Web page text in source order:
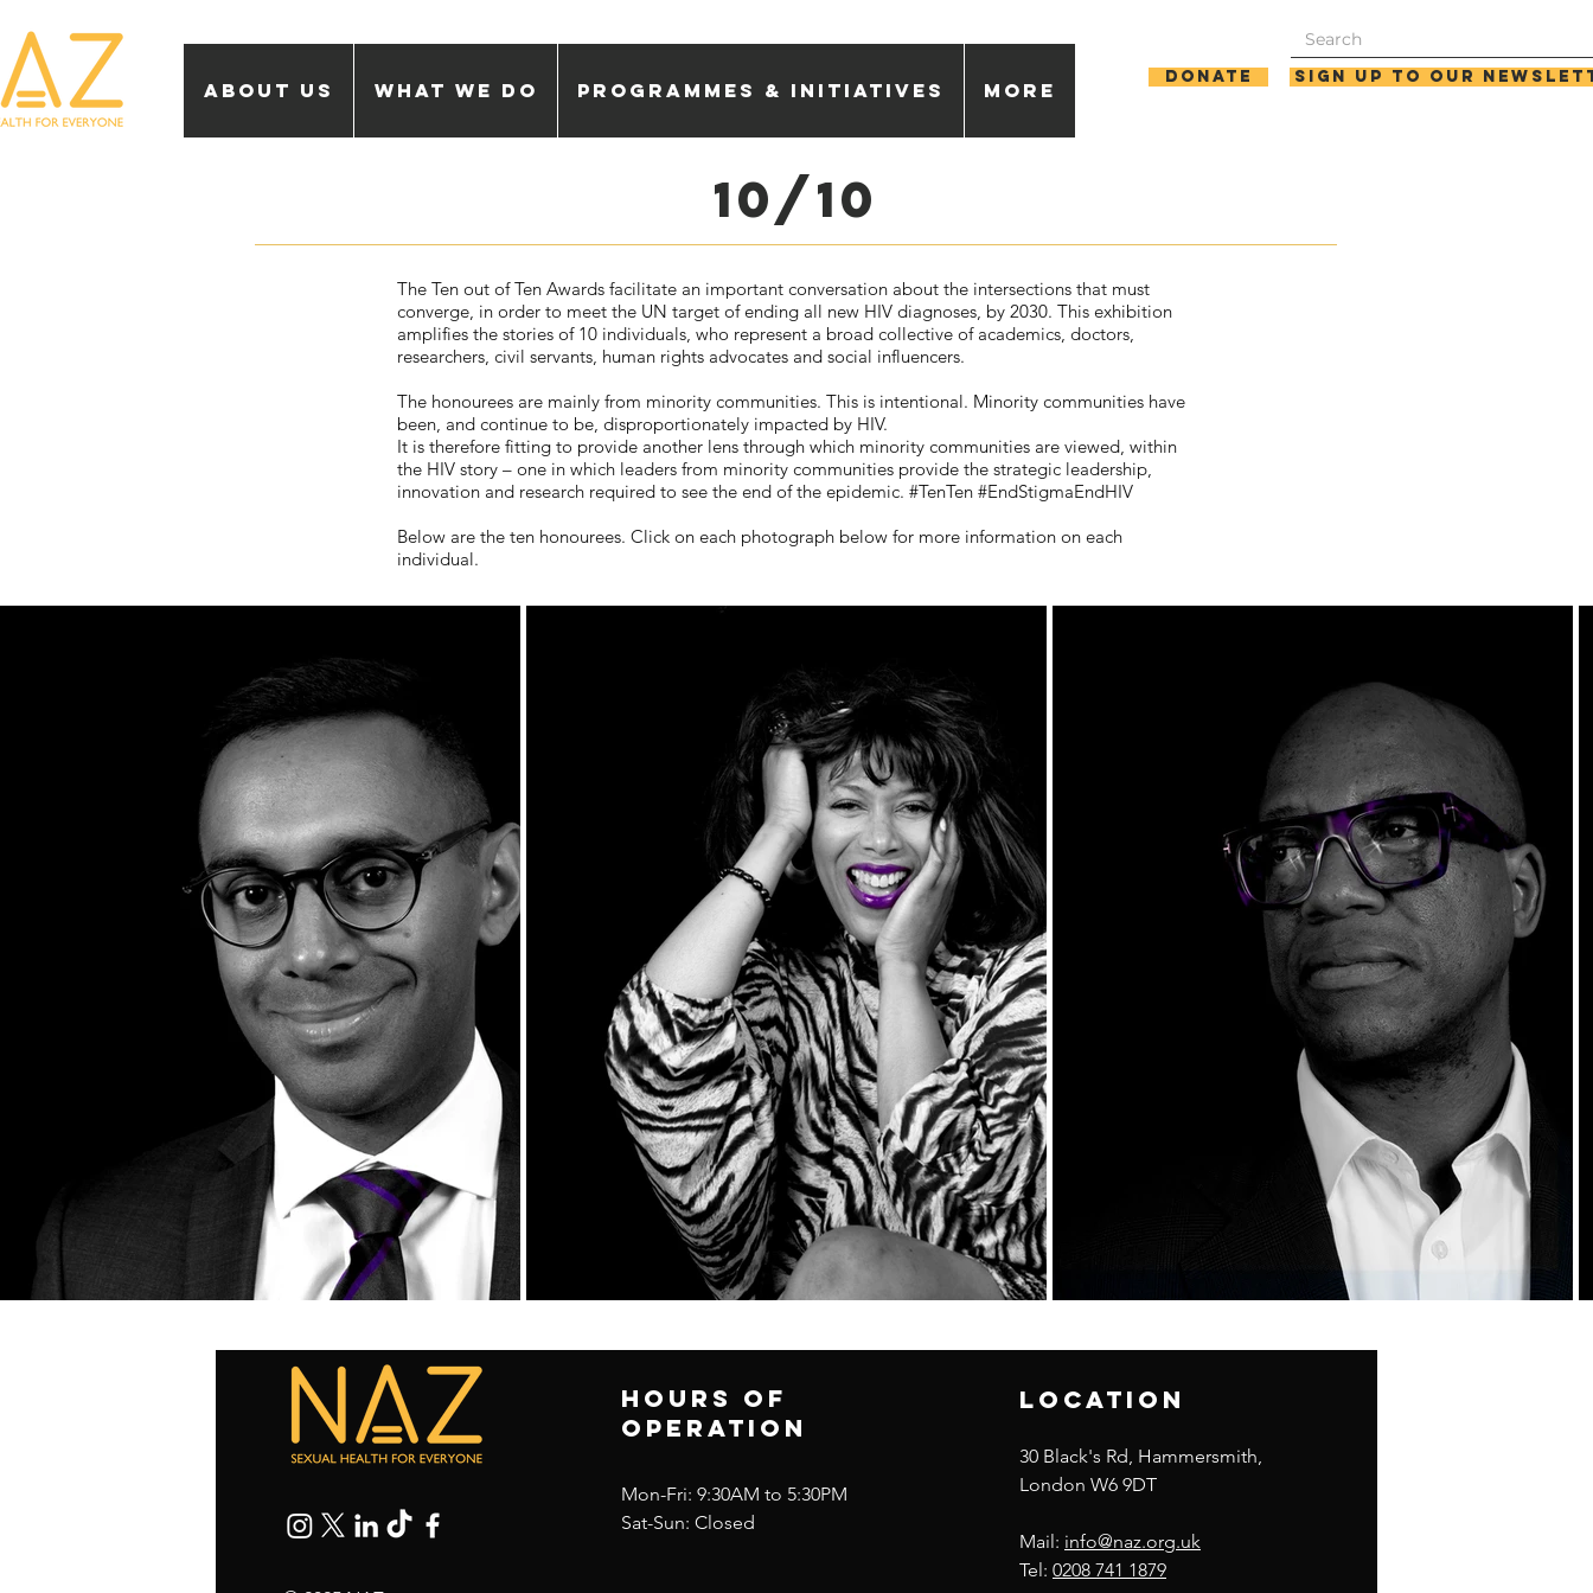
About Us What we do Programmes & Initiatives More
Donate Sign up to our
10/10
The Ten out of Ten Awards facilitate an important conversation about the intersections that must
converge, in order to meet the UN target of ending all new HIV diagnoses, by 2030. This exhibition
amplifies the stories of 10 individuals, who represent a broad collective of academics, doctors,
researchers, civil servants, human rights advocates and social influencers.
The honourees are mainly from minority communities. This is intentional. Minority communities have
been, and continue to be, disproportionately impacted by HIV.
It is therefore fitting to provide another lens through which minority communities are viewed, within
the HIV story – one in which leaders from minority communities provide the strategic leadership,
innovation and research required to see the end of the epidemic. #TenTen #EndStigmaEndHIV
Below are the ten honourees. Click on each photograph below for more information on each
individual.
Hours of
operation
Mon-Fri: 9:30AM to 5:30PM
Sat-Sun: Closed
location
30 Black's Rd, Hammersmith,
London W6 9DT
Mail: info@naz.org.uk
Tel: 0208 741 1879